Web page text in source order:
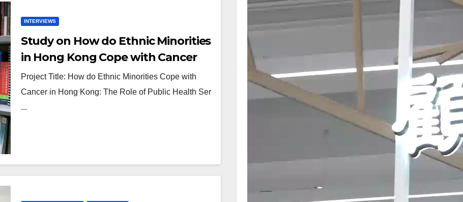
INTERVIEWS
Study on How do Ethnic Minorities
in Hong Kong Cope with Cancer
by Dr. LAU Flora Pui-yan
Project Title: How do Ethnic Minorities Cope with
Cancer in Hong Kong: The Role of Public Health Ser
...